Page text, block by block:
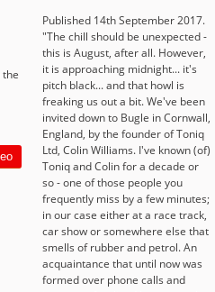
Published 14th September 2017.
"The chill should be unexpected -
this is August, after all. However,
it is approaching midnight... it's
pitch black... and that howl is
freaking us out a bit. We've been
invited down to Bugle in Cornwall,
England, by the founder of Toniq
Ltd, Colin Williams. I've known (of)
Toniq and Colin for a decade or
so - one of those people you
frequently miss by a few minutes;
in our case either at a race track,
car show or somewhere else that
smells of rubber and petrol. An
acquaintance that until now was
formed over phone calls and